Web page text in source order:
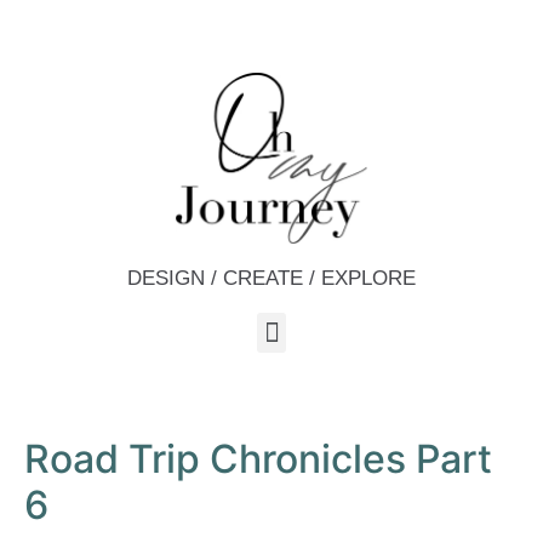
DESIGN / CREATE / EXPLORE
Road Trip Chronicles Part
6